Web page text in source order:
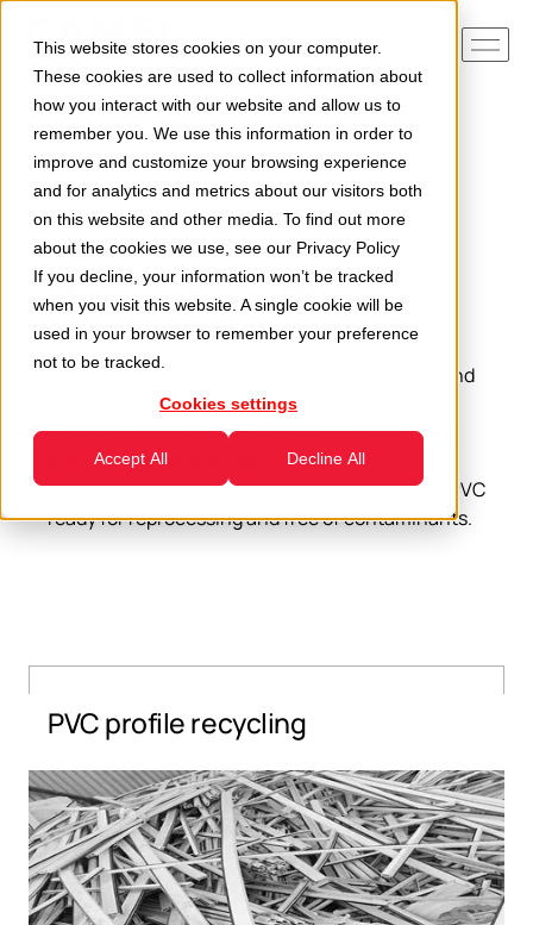
This website stores cookies on your computer.
These cookies are used to collect information about
how you interact with our website and allow us to
remember you. We use this information in order to
improve and customize your browsing experience
and for analytics and metrics about our visitors both
on this website and other media. To find out more
about the cookies we use, see our Privacy Policy
If you decline, your information won’t be tracked
when you visit this website. A single cookie will be
used in your browser to remember your preference
not to be tracked.
Cookies settings
Accept All Decline All
Home Applications PVC profiles
PVC profiles
Camec designs and manufactures machines and
plants for the volumetric reduction of PVC
profiles. Following a series of processes ranging
from deferrisation to induction current
separation, they allow the production of clean PVC
ready for reprocessing and free of contaminants.
PVC profile recycling